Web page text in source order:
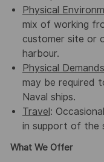
Physical
mix of working
customer site or
harbour.
Physical Demands
may be required
Naval ships.
Travel:
in support of the
What We Offer